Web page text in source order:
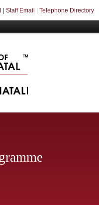
Staff Email Telephone Directory